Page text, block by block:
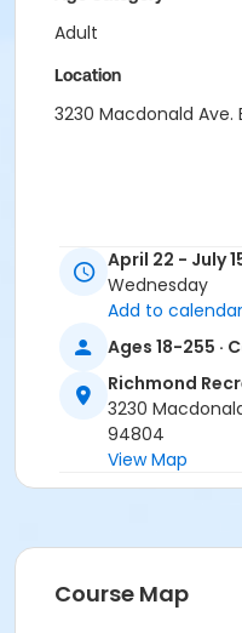
Adult
Location
3230 Macdonald Ave.
April 22 - July
Wednesday
Add to calendar
Ages 18-255 ·
Richmond
3230
94804
View Map
Course Map